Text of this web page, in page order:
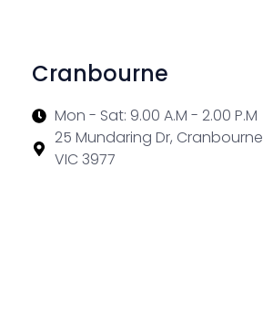
Cranbourne
Mon - Sat: 9.00 A.M - 2.00 P.M
25 Mundaring Dr, Cranbourne
VIC 3977